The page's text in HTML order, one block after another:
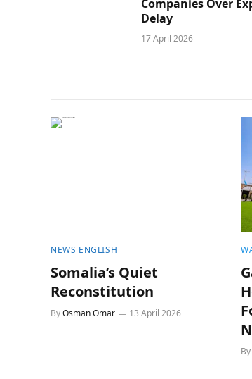
Companies Over
Delay
17 April 2026
NEWS ENGLISH
Somalia’s Quiet
Reconstitution
ByOsman Omar 13 April 2026
By